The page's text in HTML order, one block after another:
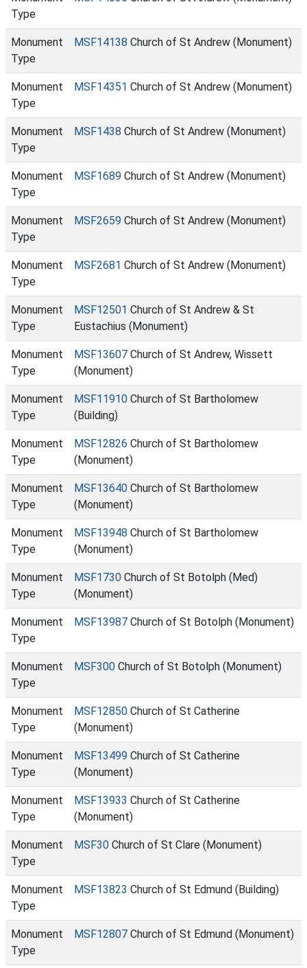
Type
Monument
Type
MSF14138 Church of St Andrew (Monument)
Monument
Type
MSF14351 Church of St Andrew (Monument)
Monument
Type
MSF1438 Church of St Andrew (Monument)
Monument
Type
MSF1689 Church of St Andrew (Monument)
Monument
Type
MSF2659 Church of St Andrew (Monument)
Monument
Type
MSF2681 Church of St Andrew (Monument)
Monument
Type
MSF12501 Church of St Andrew & St
Eustachius (Monument)
Monument
Type
MSF13607 Church of St Andrew, Wissett
(Monument)
Monument
Type
MSF11910 Church of St Bartholomew
(Building)
Monument
Type
MSF12826 Church of St Bartholomew
(Monument)
Monument
Type
MSF13640 Church of St Bartholomew
(Monument)
Monument
Type
MSF13948 Church of St Bartholomew
(Monument)
Monument
Type
MSF1730 Church of St Botolph (Med)
(Monument)
Monument
Type
MSF13987 Church of St Botolph (Monument)
Monument
Type
MSF300 Church of St Botolph (Monument)
Monument
Type
MSF12850 Church of St Catherine
(Monument)
Monument
Type
MSF13499 Church of St Catherine
(Monument)
Monument
Type
MSF13933 Church of St Catherine
(Monument)
Monument
Type
MSF30 Church of St Clare (Monument)
Monument
Type
MSF13823 Church of St Edmund (Building)
Monument
Type
MSF12807 Church of St Edmund (Monument)